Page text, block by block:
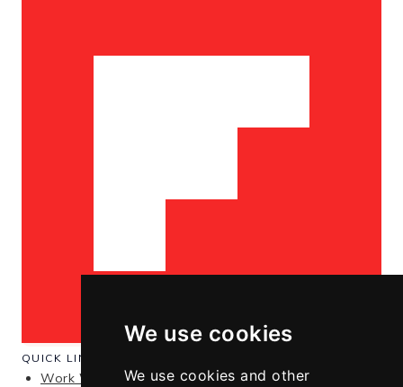
We use cookies
We use cookies and other
QUICK LINKS
Work With Me